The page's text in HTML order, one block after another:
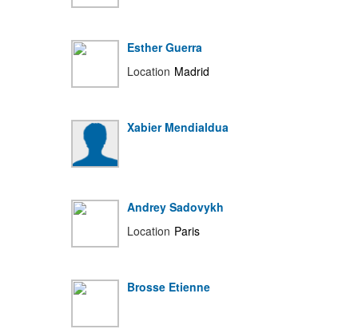
Esther Guerra
Location Madrid
Xabier Mendialdua
Andrey Sadovykh
Location Paris
Brosse Etienne